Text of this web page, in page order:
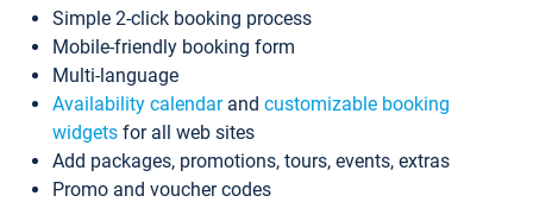
Simple 2-click booking process
Mobile-friendly booking form
Multi-language
Availability calendarand customizable booking
widgets for all web sites
Add packages, promotions, tours, events, extras
Promo and voucher codes